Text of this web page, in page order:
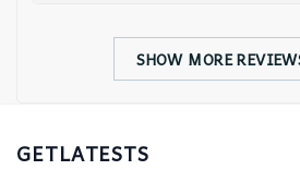
SHOW MORE
GETLATESTS